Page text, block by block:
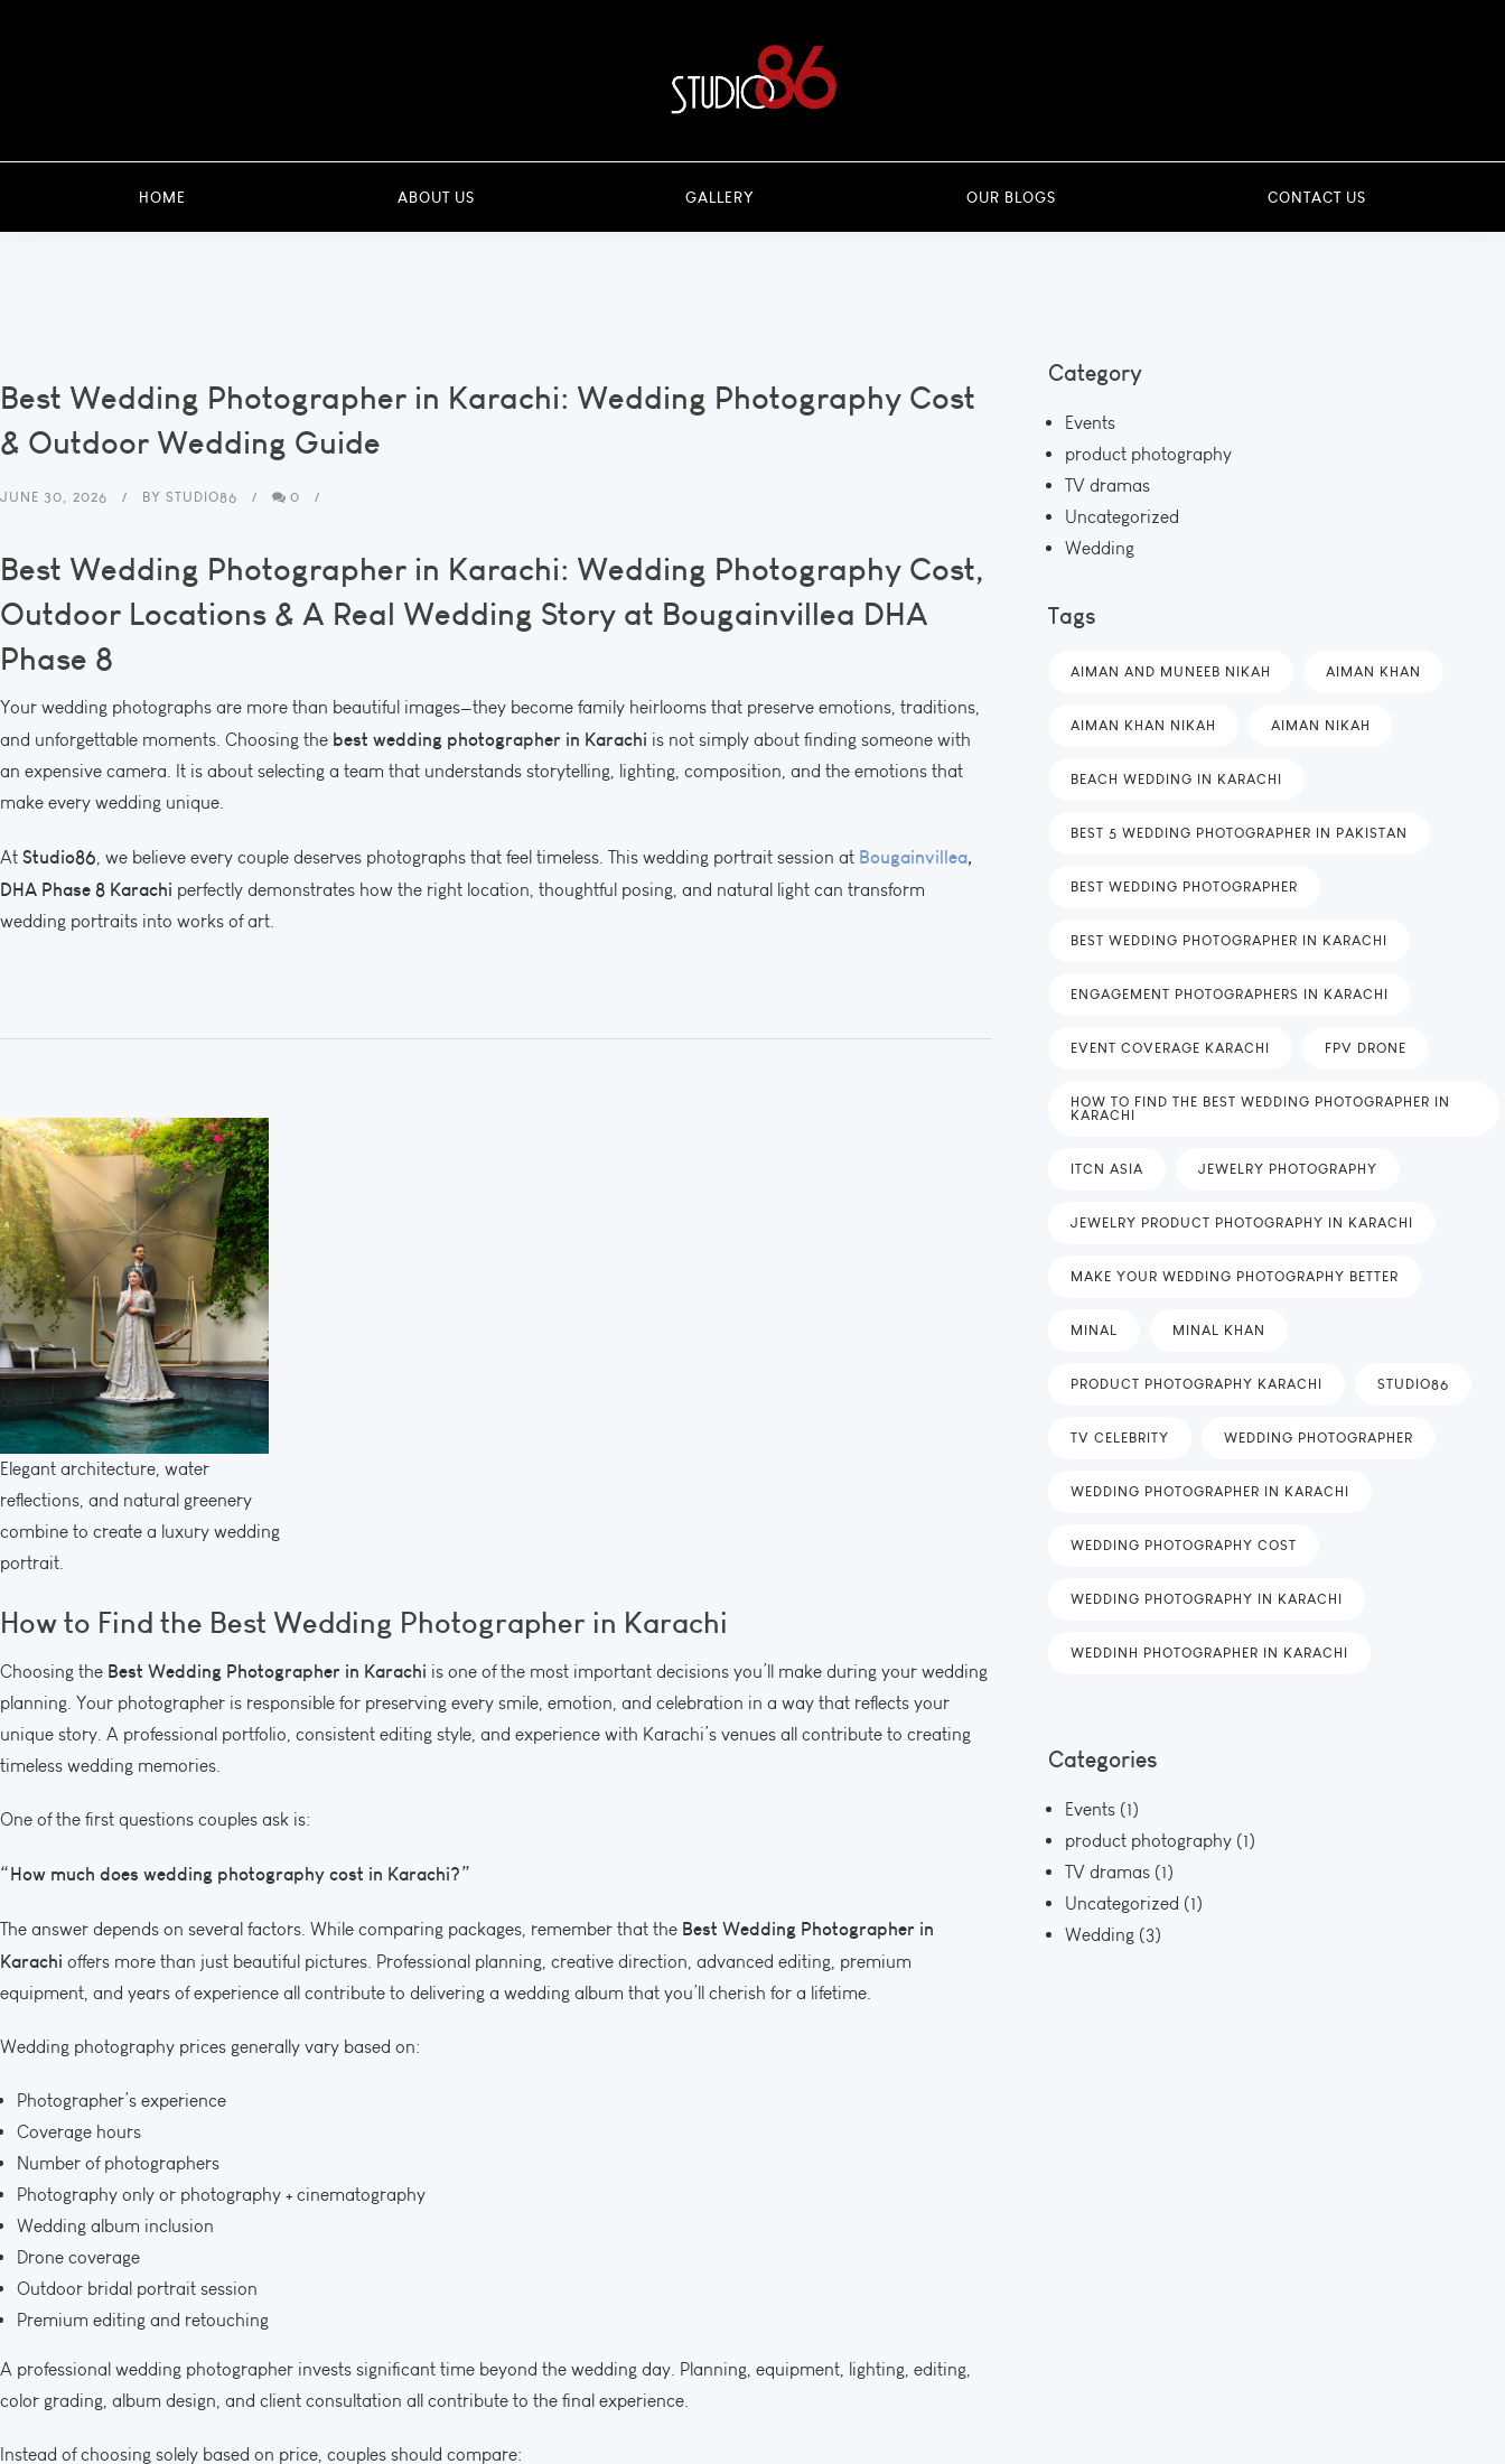
HOME ABOUT US GALLERY OUR BLOGS CONTACT US
Best Wedding Photographer in Karachi: Wedding Photography Cost
& Outdoor Wedding Guide
JUNE 30, 2026 BY STUDIO86 0
Best Wedding Photographer in Karachi: Wedding Photography Cost,
Outdoor Locations & A Real Wedding Story at Bougainvillea DHA
Phase 8
Your wedding photographs are more than beautiful images—they become family heirlooms that preserve emotions, traditions,
and unforgettable moments. Choosing the best wedding photographer in Karachi is not simply about finding someone with
an expensive camera. It is about selecting a team that understands storytelling, lighting, composition, and the emotions that
make every wedding unique.
At Studio86, we believe every couple deserves photographs that feel timeless. This wedding portrait session at Bougainvillea,
DHA Phase 8 Karachi perfectly demonstrates how the right location, thoughtful posing, and natural light can transform
wedding portraits into works of art.
Elegant architecture, water
reflections, and natural greenery
combine to create a luxury wedding
portrait.
How to Find the Best Wedding Photographer in Karachi
Choosing the Best Wedding Photographer in Karachi is one of the most important decisions you’ll make during your wedding
planning. Your photographer is responsible for preserving every smile, emotion, and celebration in a way that reflects your
unique story. A professional portfolio, consistent editing style, and experience with Karachi’s venues all contribute to creating
timeless wedding memories.
One of the first questions couples ask is:
“How much does wedding photography cost in Karachi?”
The answer depends on several factors. While comparing packages, remember that the Best Wedding Photographer in
Karachi offers more than just beautiful pictures. Professional planning, creative direction, advanced editing, premium
equipment, and years of experience all contribute to delivering a wedding album that you’ll cherish for a lifetime.
Wedding photography prices generally vary based on:
Photographer’s experience
Coverage hours
Number of photographers
Photography only or photography + cinematography
Wedding album inclusion
Drone coverage
Outdoor bridal portrait session
Premium editing and retouching
A professional wedding photographer invests significant time beyond the wedding day. Planning, equipment, lighting, editing,
color grading, album design, and client consultation all contribute to the final experience.
Instead of choosing solely based on price, couples should compare:
Category
Events
product photography
TV dramas
Uncategorized
Wedding
Tags
AIMAN AND MUNEEB NIKAH AIMAN KHAN
AIMAN KHAN NIKAH AIMAN NIKAH
BEACH WEDDING IN KARACHI
BEST 5 WEDDING PHOTOGRAPHER IN PAKISTAN
BEST WEDDING PHOTOGRAPHER
BEST WEDDING PHOTOGRAPHER IN KARACHI
ENGAGEMENT PHOTOGRAPHERS IN KARACHI
EVENT COVERAGE KARACHI FPV DRONE
HOW TO FIND THE BEST WEDDING PHOTOGRAPHER IN
KARACHI
ITCN ASIA JEWELRY PHOTOGRAPHY
JEWELRY PRODUCT PHOTOGRAPHY IN KARACHI
MAKE YOUR WEDDING PHOTOGRAPHY BETTER
MINAL MINAL KHAN
PRODUCT PHOTOGRAPHY KARACHI STUDIO86
TV CELEBRITY WEDDING PHOTOGRAPHER
WEDDING PHOTOGRAPHER IN KARACHI
WEDDING PHOTOGRAPHY COST
WEDDING PHOTOGRAPHY IN KARACHI
WEDDINH PHOTOGRAPHER IN KARACHI
Categories
Events (1)
product photography (1)
TV dramas (1)
Uncategorized (1)
Wedding (3)